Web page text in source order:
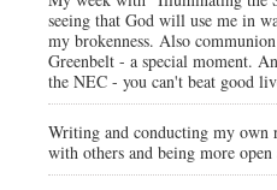
seeing that God will use me in
my brokenness. Also
Greenbelt - a special moment.
the NEC - you can't beat good
Writing and conducting my
with others and being more